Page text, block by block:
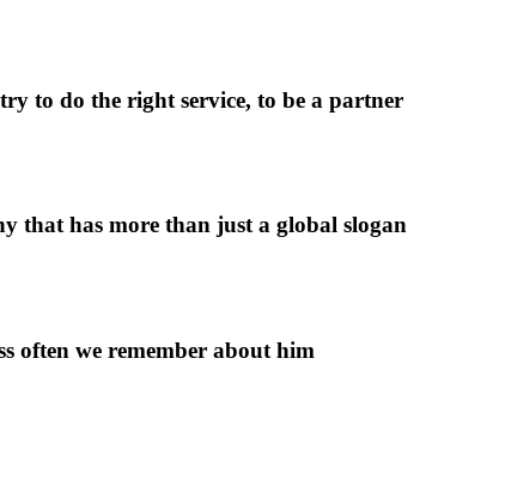
to do the right service, to be a partner
that has more than just a global slogan
often we remember about him